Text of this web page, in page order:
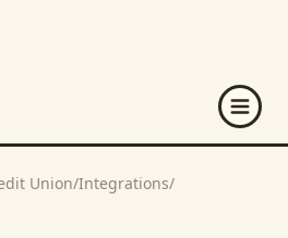
Union/Integrations/